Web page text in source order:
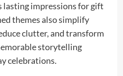
lasting impressions for gift
themes also simplify
clutter, and transform
storytelling
celebrations.